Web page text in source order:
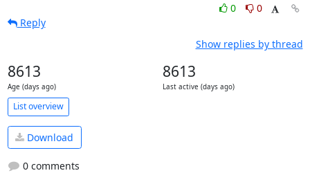
0
0
Reply
Show replies by thread
8613
Age (days ago)
8613
Last active (days ago)
List overview
Download
0 comments